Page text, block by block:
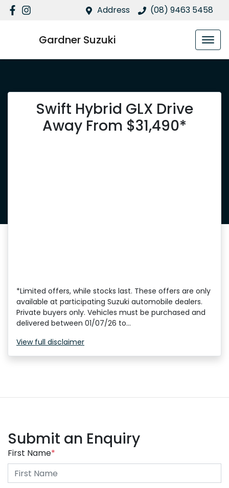
Address (08) 9463 5458
Gardner Suzuki
Swift Hybrid GLX Drive
Away From $31,490*
*Limited offers, while stocks last. These offers are only
available at participating Suzuki automobile dealers.
Private buyers only. Vehicles must be purchased and
delivered between 01/07/26 to...
View full disclaimer
Submit an Enquiry
First Name*